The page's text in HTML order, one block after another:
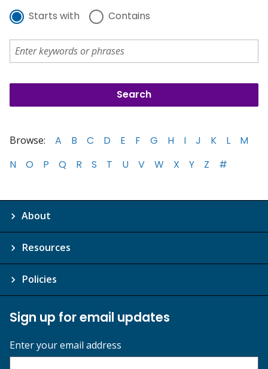
Starts with Contains
Browse: A B C D E F G H I J K L
M
N
O P Q R S T U V W X Y Z #
About
Resources
Policies
Sign up for email updates
Enter your email address